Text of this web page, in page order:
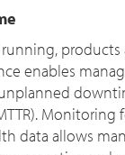
enables
Monitoring
data allows